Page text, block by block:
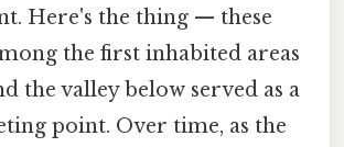
Here's the thing — these
the first inhabited areas
the valley below served as a
point. Over time, as the